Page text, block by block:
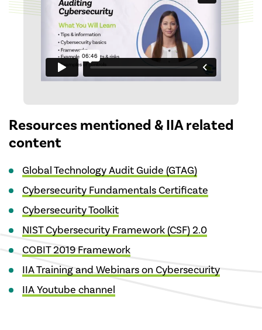
Resources mentioned & IIA related
content
Global Technology Audit Guide (GTAG)
Cybersecurity Fundamentals Certificate
Cybersecurity Toolkit
NIST Cybersecurity Framework (CSF) 2.0
COBIT 2019 Framework
IIA Training and Webinars on Cybersecurity
IIA Youtube channel